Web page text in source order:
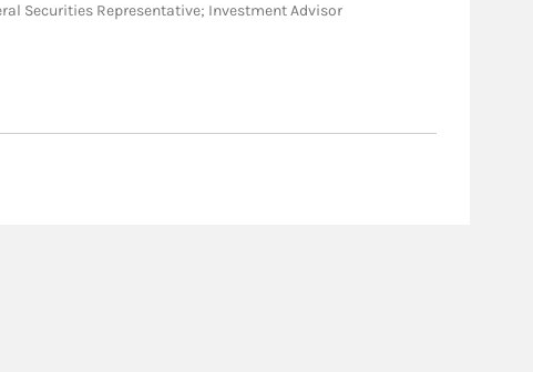
Securities Representative; Investment Advisor